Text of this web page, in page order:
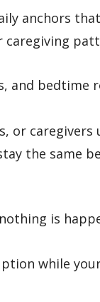
anchors
caregiving
and bedtime
or
the same
is
while